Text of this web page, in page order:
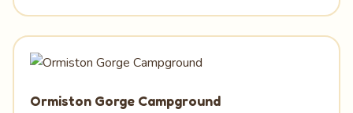
Ormiston Gorge Campground